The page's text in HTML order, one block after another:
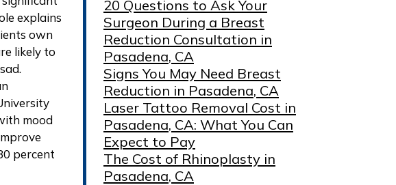
explains
own
likely to
mood
percent
20 Questions to Ask Your
Surgeon During a Breast
Reduction Consultation in
Pasadena, CA
Signs You May Need Breast
Reduction in Pasadena, CA
Laser Tattoo Removal Cost in
Pasadena, CA: What You Can
Expect to Pay
The Cost of Rhinoplasty in
Pasadena, CA